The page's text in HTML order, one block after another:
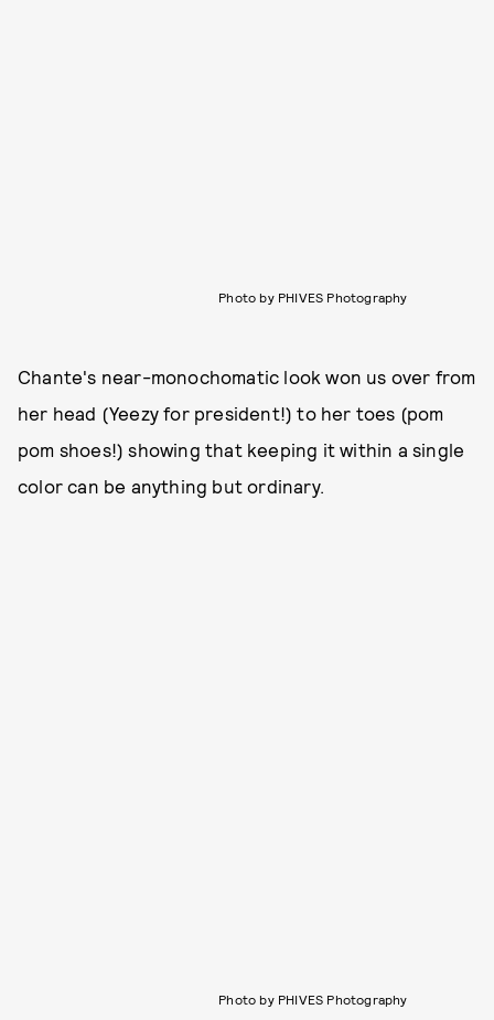
Photo by PHIVES Photography
Chante's near-monochomatic look won us over from
her head (Yeezy for president!) to her toes (pom
pom shoes!) showing that keeping it within a single
color can be anything but ordinary.
Photo by PHIVES Photography